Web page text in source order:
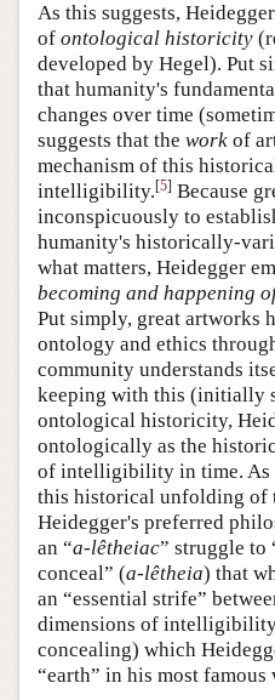
As this suggests,
of ontological historicity
developed by Hegel). Put
that humanity's
changes over time
suggests that the work of
mechanism of this
intelligibility.[5] Because
inconspicuously to
humanity's historically-
what matters, Heidegger
becoming and happening
Put simply, great artworks
ontology and ethics
community understands
keeping with this (initially
ontological historicity,
ontologically as the
of intelligibility in time. As
this historical unfolding of
Heidegger's preferred
an “a-lêtheiac” struggle to
conceal” (a-lêtheia) that
an “essential strife”
dimensions of
concealing) which
“earth” in his most famous